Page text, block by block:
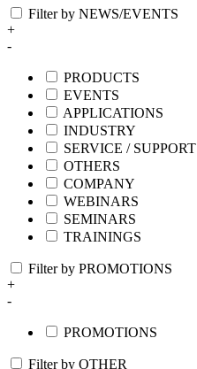
Filter by NEWS/EVENTS
+
-
PRODUCTS
EVENTS
APPLICATIONS
INDUSTRY
SERVICE / SUPPORT
OTHERS
COMPANY
WEBINARS
SEMINARS
TRAININGS
Filter by PROMOTIONS
+
-
PROMOTIONS
Filter by OTHER